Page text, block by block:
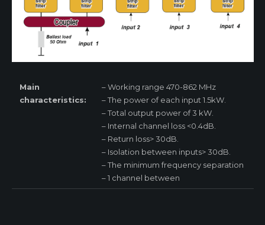
Main
characteristics:
– Working range 470-862 MHz
– The power of each input 1.5kW.
– Total output power of 3 kW.
– Internal channel loss <0.4dB.
– Return loss> 30dB.
– Isolation between inputs> 30dB.
– The minimum frequency separation
– 1 channel between